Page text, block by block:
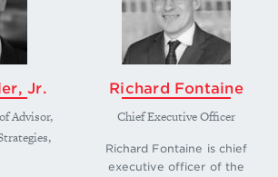
strategic-stability.↩
Jr.
Advisor,
Richard Fontaine
Chief Executive Officer
Richard Fontaine is chief
executive officer of the